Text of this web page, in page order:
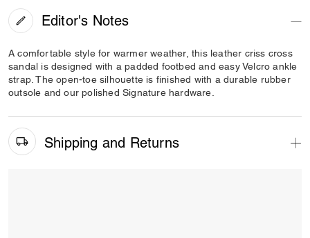
Editor's Notes
A comfortable style for warmer weather, this leather criss cross
sandal is designed with a padded footbed and easy Velcro ankle
strap. The open-toe silhouette is finished with a durable rubber
outsole and our polished Signature hardware.
Shipping and Returns